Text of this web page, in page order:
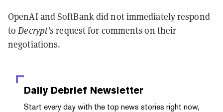
OpenAI and SoftBank did not immediately respond
toDecrypt’s request for comments on their
negotiations.
Daily Debrief Newsletter
Start every day with the top news stories right now,